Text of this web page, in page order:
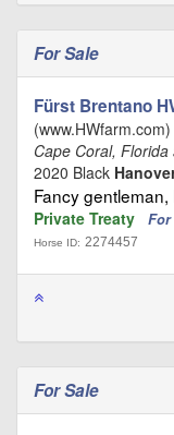
For Sale
Fürst Brentano
(www.HWfarm.com)
Cape Coral, Florida
2020 Black
Fancy
Private Treaty For
Horse ID: 2274457
For Sale